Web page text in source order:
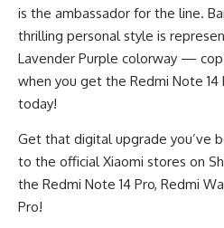
is the ambassador for the line.
thrilling personal style is
Lavender Purple colorway —
when you get the Redmi Note 14
today!
Get that digital upgrade you’ve
to the official Xiaomi stores on
the Redmi Note 14 Pro, Redmi
Pro!